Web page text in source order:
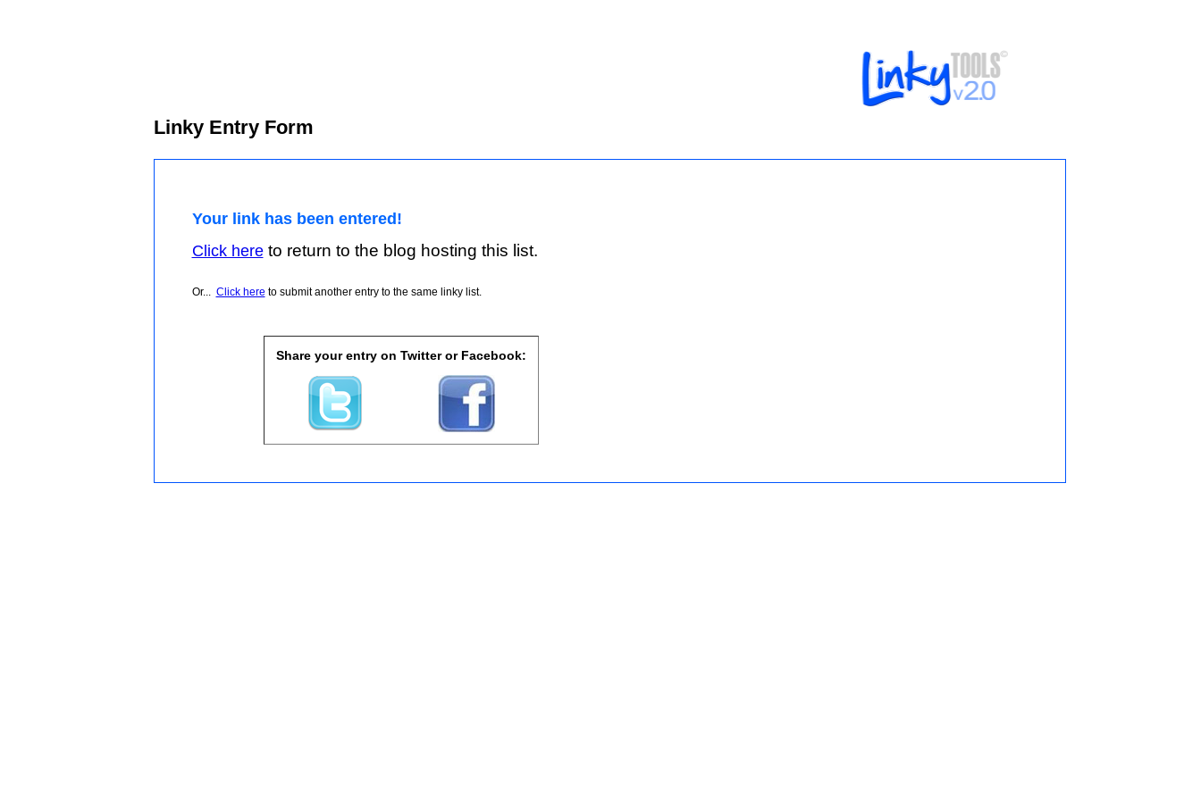
Linky Entry Form
Your link has been entered!
Click hereto return to the blog hosting this list.
Or... Click here to submit another entry to the same linky list.
Share your entry on Twitter or Facebook: